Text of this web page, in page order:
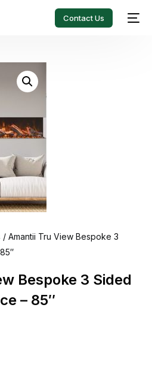
Contact Us
/ Amantii Tru View Bespoke 3
Bespoke 3 Sided
– 85″